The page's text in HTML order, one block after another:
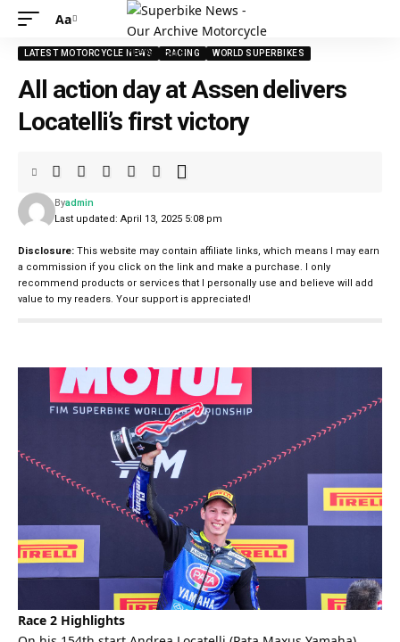
Aa
LATEST MOTORCYCLE NEWS RACING WORLD SUPERBIKES
All action day at Assen delivers
Locatelli’s first victory
Last updated: April 13, 2025 5:08 pm
Byadmin
Disclosure: This website may contain affiliate links, which means I may earn
a commission if you click on the link and make a purchase. I only
recommend products or services that I personally use and believe will add
value to my readers. Your support is appreciated!
Race 2 Highlights